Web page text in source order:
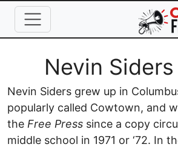
Skip to main content
Full Name
Nevin
Nevin Siders grew up in
popularly called Cowtown, and
the Free Press since a copy
middle school in 1971 or ‘72. In